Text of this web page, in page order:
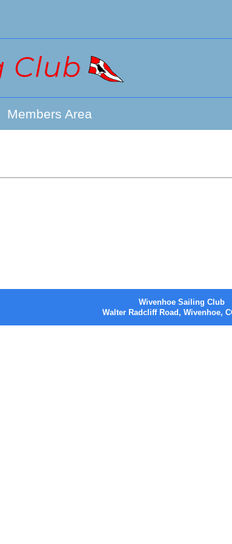
Members Area
Wivenhoe Sailing Club
Walter Radcliff Road, Wivenhoe,